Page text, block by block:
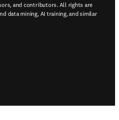
and contributors. All rights are
data mining, AI training, and similar